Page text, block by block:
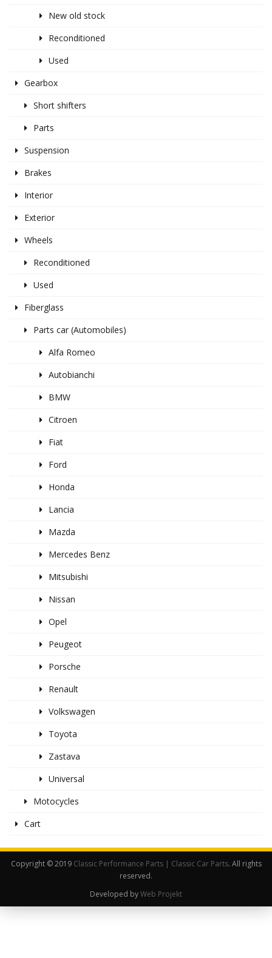
New old stock
Reconditioned
Used
Gearbox
Short shifters
Parts
Suspension
Brakes
Interior
Exterior
Wheels
Reconditioned
Used
Fiberglass
Parts car (Automobiles)
Alfa Romeo
Autobianchi
BMW
Citroen
Fiat
Ford
Honda
Lancia
Mazda
Mercedes Benz
Mitsubishi
Nissan
Opel
Peugeot
Porsche
Renault
Volkswagen
Toyota
Zastava
Universal
Motocycles
Cart
Copyright © 2019 Classic Performance Parts | Classic Car Parts. All rights
reserved.
Developed byWeb Projekt